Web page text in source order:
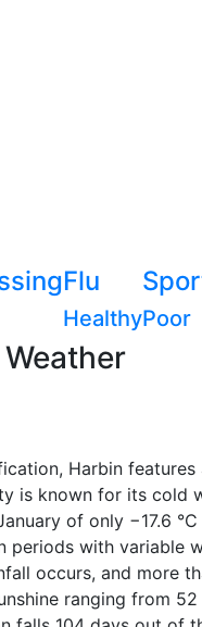
Flu
HealthyPoor
Harbin
is known for its cold
of only −17.6
with variable
occurs, and more
ranging from